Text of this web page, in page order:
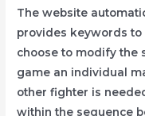
The website
provides keywords to
choose to modify the
game an individual
other fighter is
within the sequence